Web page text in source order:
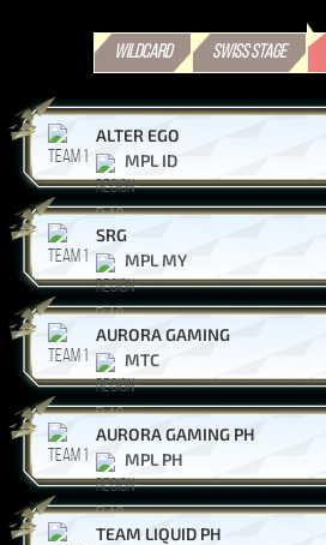
WILDCARD SWISS STAGE
ALTER EGO
MPL ID
SRG
MPL MY
AURORA GAMING
MTC
AURORA GAMING PH
MPL PH
TEAM LIQUID PH